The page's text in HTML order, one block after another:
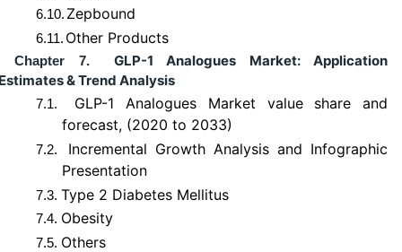
6.10. Zepbound
6.11. Other Products
Chapter 7.
GLP-1 Analogues Market: Application
& Trend Analysis
7.1.
GLP-1 Analogues Market value share and
forecast, (2020 to 2033)
7.2.
Incremental Growth Analysis and Infographic
Presentation
7.3. Type 2 Diabetes Mellitus
7.4. Obesity
7.5. Others